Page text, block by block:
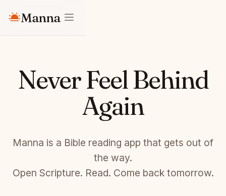
Manna
Never Feel Behind
Again
Manna is a Bible reading app that gets out of
the way.
Open Scripture. Read. Come back tomorrow.